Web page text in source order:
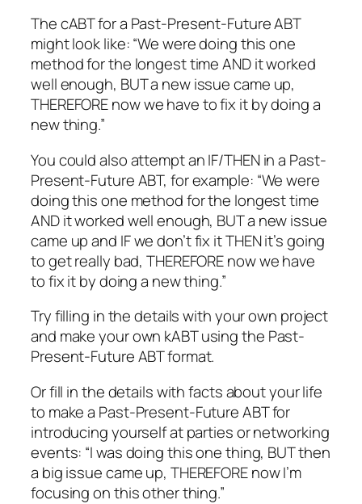
The cABT for a Past-Present-Future ABT
might look like: “We were doing this one
method for the longest time AND it worked
well enough, BUT a new issue came up,
THEREFORE now we have to fix it by doing a
new thing.”
You could also attempt an IF/THEN in a Past-
Present-Future ABT, for example: “We were
doing this one method for the longest time
AND it worked well enough, BUT a new issue
came up and IF we don’t fix it THEN it’s going
to get really bad, THEREFORE now we have
to fix it by doing a new thing.”
Try filling in the details with your own project
and make your own kABT using the Past-
Present-Future ABT format.
Or fill in the details with facts about your life
to make a Past-Present-Future ABT for
introducing yourself at parties or networking
events: “I was doing this one thing, BUT then
a big issue came up, THEREFORE now I’m
focusing on this other thing.”